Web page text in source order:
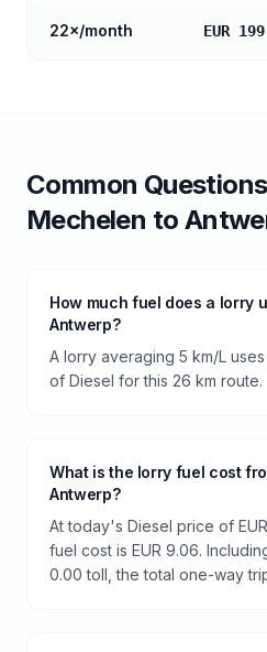
22×/month EUR 199
Common
Mechelen to
How much fuel does a lorry
Antwerp?
A lorry averaging 5 km/L
of Diesel for this 26 km route.
What is the lorry fuel cost
Antwerp?
At today's Diesel price of
fuel cost is EUR 9.06.
0.00 toll, the total one-way